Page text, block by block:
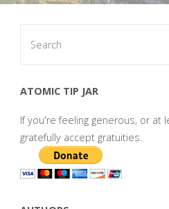
ATOMIC TIP JAR
If you're feeling generous, or at
gratefully accept gratuities.